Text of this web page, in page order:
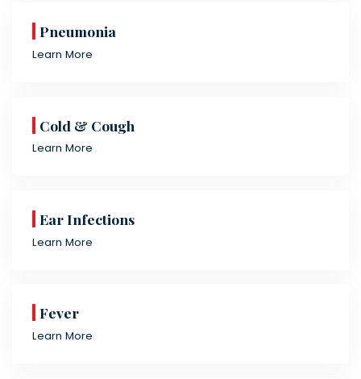
Pneumonia
Learn More
Cold & Cough
Learn More
Ear Infections
Learn More
Fever
Learn More